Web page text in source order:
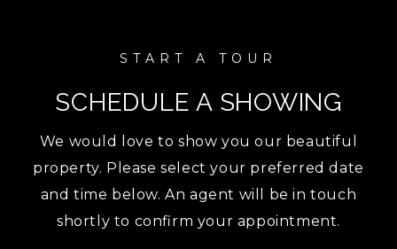
SCHEDULE A SHOWING
We would love to show you our beautiful
property. Please select your preferred date
and time below. An agent will be in touch
shortly to confirm your appointment.